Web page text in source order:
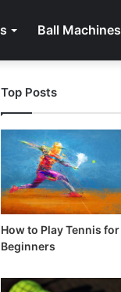
Ball Machines
Top Posts
How to Play Tennis for
Beginners